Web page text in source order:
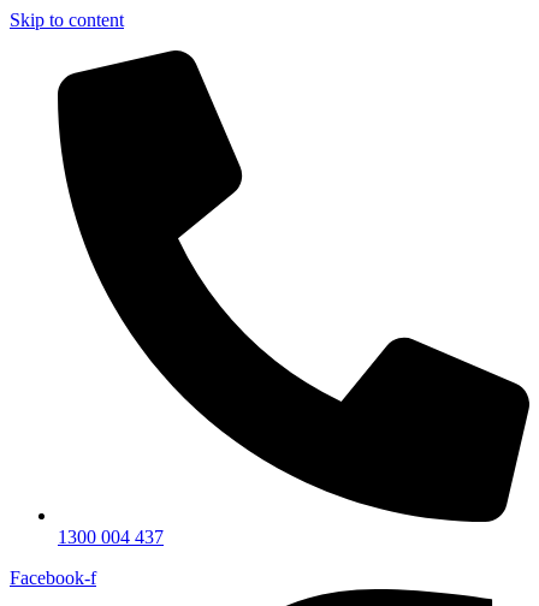
Skip to content
1300 004 437
Facebook-f